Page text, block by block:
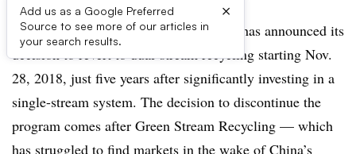
Add us as a Google Preferred
Source to see more of our articles in
your search results.
×
UPDATE: Nov. 26, 2018:Brookhaven has announced its
decision to revert to dual-stream recycling starting Nov.
28, 2018, just five years after significantly investing in a
single-stream system. The decision to discontinue the
program comes after Green Stream Recycling — which
has struggled to find markets in the wake of China’s